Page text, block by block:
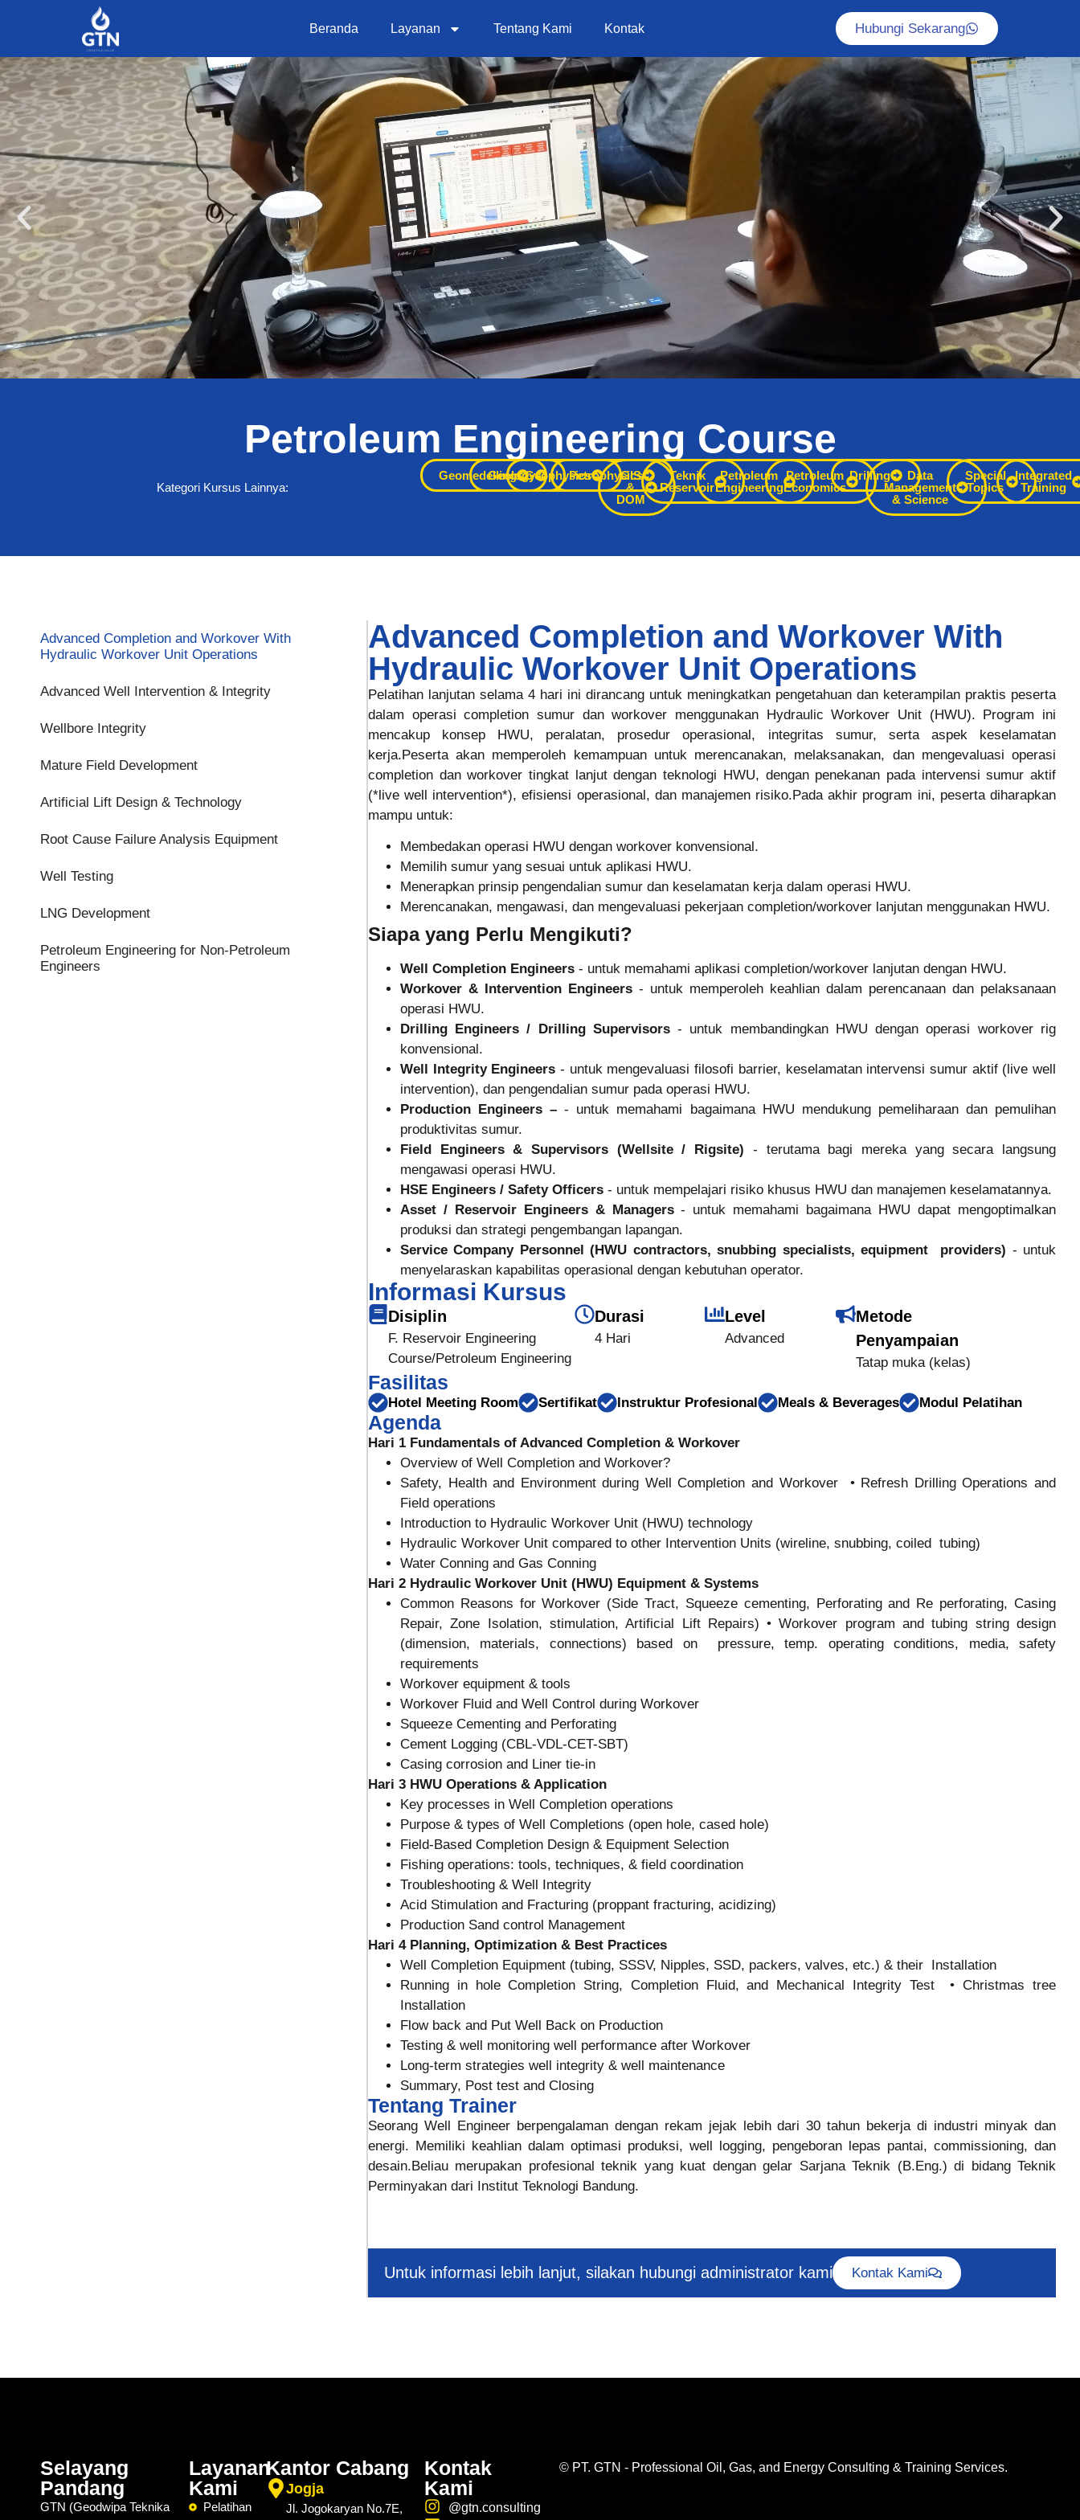
Beranda Layanan Tentang Kami Kontak Hubungi Sekarang
Percepat kapabilitas subsurface Anda dengan
keterampilan praktis yang mendorong keputusan
Petroleum Engineering Course
Kategori Kursus Lainnya:
Geomedelling
GeologyGeophysicsPetrophysics
GIS
&
DOM
Teknik
Reservoir
Petroleum
Engineering
Petroleum
Economics
Drilling
Data
Management
& Science
Special
Topics
Integrated
Training
Advanced Completion and Workover With
Hydraulic Workover Unit Operations
Advanced Well Intervention & Integrity
Wellbore Integrity
Mature Field Development
Artificial Lift Design & Technology
Root Cause Failure Analysis Equipment
Well Testing
LNG Development
Petroleum Engineering for Non-Petroleum
Engineers
Advanced Completion and Workover With
Hydraulic Workover Unit Operations
Pelatihan lanjutan selama 4 hari ini dirancang untuk meningkatkan pengetahuan dan keterampilan praktis peserta
dalam operasi completion sumur dan workover menggunakan Hydraulic Workover Unit (HWU). Program ini
mencakup konsep HWU, peralatan, prosedur operasional, integritas sumur, serta aspek keselamatan
kerja.Peserta akan memperoleh kemampuan untuk merencanakan, melaksanakan, dan mengevaluasi operasi
completion dan workover tingkat lanjut dengan teknologi HWU, dengan penekanan pada intervensi sumur aktif
(*live well intervention*), efisiensi operasional, dan manajemen risiko.Pada akhir program ini, peserta diharapkan
mampu untuk:
Membedakan operasi HWU dengan workover konvensional.
Memilih sumur yang sesuai untuk aplikasi HWU.
Menerapkan prinsip pengendalian sumur dan keselamatan kerja dalam operasi HWU.
Merencanakan, mengawasi, dan mengevaluasi pekerjaan completion/workover lanjutan menggunakan HWU.
Siapa yang Perlu Mengikuti?
Well Completion Engineers - untuk memahami aplikasi completion/workover lanjutan dengan HWU.
Workover & Intervention Engineers - untuk memperoleh keahlian dalam perencanaan dan pelaksanaan
operasi HWU.
Drilling Engineers / Drilling Supervisors- untuk membandingkan HWU dengan operasi workover rig
konvensional.
Well Integrity Engineers- untuk mengevaluasi filosofi barrier, keselamatan intervensi sumur aktif (live well
intervention), dan pengendalian sumur pada operasi HWU.
Production Engineers –- untuk memahami bagaimana HWU mendukung pemeliharaan dan pemulihan
produktivitas sumur.
Field Engineers & Supervisors (Wellsite / Rigsite) - terutama bagi mereka yang secara langsung
mengawasi operasi HWU.
HSE Engineers / Safety Officers - untuk mempelajari risiko khusus HWU dan manajemen keselamatannya.
Asset / Reservoir Engineers & Managers- untuk memahami bagaimana HWU dapat mengoptimalkan
produksi dan strategi pengembangan lapangan.
Service Company Personnel (HWU contractors, snubbing specialists, equipment providers) - untuk
menyelaraskan kapabilitas operasional dengan kebutuhan operator.
Informasi Kursus
Disiplin
F. Reservoir Engineering
Course/Petroleum Engineering
Durasi
4 Hari
Level
Advanced
Metode
Penyampaian
Tatap muka (kelas)
Fasilitas
Hotel Meeting Room Sertifikat Instruktur Profesional Meals & Beverages Modul Pelatihan
Agenda
Hari 1 Fundamentals of Advanced Completion & Workover
Overview of Well Completion and Workover?
Safety, Health and Environment during Well Completion and Workover • Refresh Drilling Operations and
Field operations
Introduction to Hydraulic Workover Unit (HWU) technology
Hydraulic Workover Unit compared to other Intervention Units (wireline, snubbing, coiled tubing)
Water Conning and Gas Conning
Hari 2 Hydraulic Workover Unit (HWU) Equipment & Systems
Common Reasons for Workover (Side Tract, Squeeze cementing, Perforating and Re perforating, Casing
Repair, Zone Isolation, stimulation, Artificial Lift Repairs) • Workover program and tubing string design
(dimension, materials, connections) based on pressure, temp. operating conditions, media, safety
requirements
Workover equipment & tools
Workover Fluid and Well Control during Workover
Squeeze Cementing and Perforating
Cement Logging (CBL-VDL-CET-SBT)
Casing corrosion and Liner tie-in
Hari 3 HWU Operations & Application
Key processes in Well Completion operations
Purpose & types of Well Completions (open hole, cased hole)
Field-Based Completion Design & Equipment Selection
Fishing operations: tools, techniques, & field coordination
Troubleshooting & Well Integrity
Acid Stimulation and Fracturing (proppant fracturing, acidizing)
Production Sand control Management
Hari 4 Planning, Optimization & Best Practices
Well Completion Equipment (tubing, SSSV, Nipples, SSD, packers, valves, etc.) & their Installation
Running in hole Completion String, Completion Fluid, and Mechanical Integrity Test • Christmas tree
Installation
Flow back and Put Well Back on Production
Testing & well monitoring well performance after Workover
Long-term strategies well integrity & well maintenance
Summary, Post test and Closing
Tentang Trainer
Seorang Well Engineer berpengalaman dengan rekam jejak lebih dari 30 tahun bekerja di industri minyak dan
energi. Memiliki keahlian dalam optimasi produksi, well logging, pengeboran lepas pantai, commissioning, dan
desain.Beliau merupakan profesional teknik yang kuat dengan gelar Sarjana Teknik (B.Eng.) di bidang Teknik
Perminyakan dari Institut Teknologi Bandung.
Untuk informasi lebih lanjut, silakan hubungi administrator kami Kontak Kami
Selayang
Pandang
GTN (Geodwipa Teknika
Layanan
Kami
Pelatihan
Kantor Cabang
Jogja
Jl. Jogokaryan No.7E,
Kontak
Kami
@gtn.consulting
© PT. GTN - Professional Oil, Gas, and Energy Consulting & Training Services.